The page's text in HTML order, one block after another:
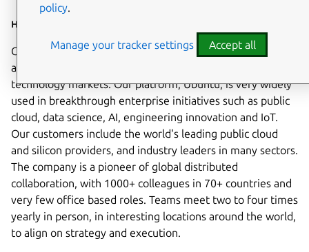
Home Based - Americas; Home based - EMEA
Canonical is a leading provider of open source software
and operating systems to the global enterprise and
technology markets. Our platform, Ubuntu, is very widely
used in breakthrough enterprise initiatives such as public
cloud, data science, AI, engineering innovation and IoT.
Our customers include the world's leading public cloud
and silicon providers, and industry leaders in many sectors.
The company is a pioneer of global distributed
collaboration, with 1000+ colleagues in 70+ countries and
very few office based roles. Teams meet two to four times
yearly in person, in interesting locations around the world,
to align on strategy and execution.
policy.
Manage your tracker settings Accept all